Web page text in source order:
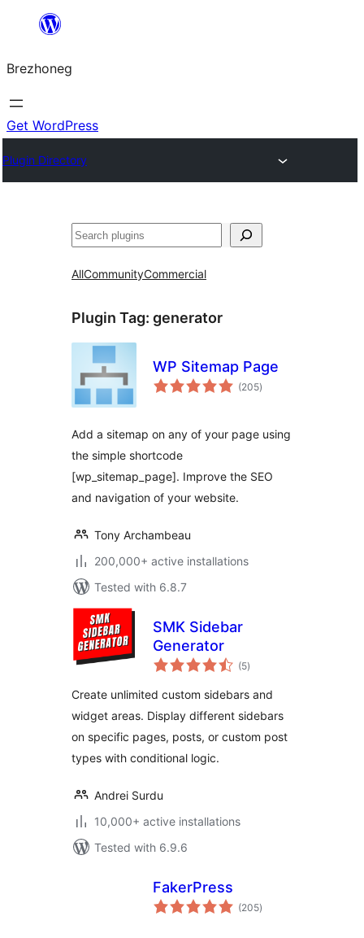
content
Brezhoneg
Get WordPress
Plugin Directory
Klask
AllCommunityCommercial
Plugin Tag: generator
WP Sitemap Page
(205total
ratings
)
Add a sitemap on any of your page using
the simple shortcode
[wp_sitemap_page]. Improve the SEO
and navigation of your website.
Tony Archambeau
200,000+ active installations
Tested with 6.8.7
SMK Sidebar
Generator
(5total
ratings
)
Create unlimited custom sidebars and
widget areas. Display different sidebars
on specific pages, posts, or custom post
types with conditional logic.
Andrei Surdu
10,000+ active installations
Tested with 6.9.6
FakerPress
(205total
ratings
)